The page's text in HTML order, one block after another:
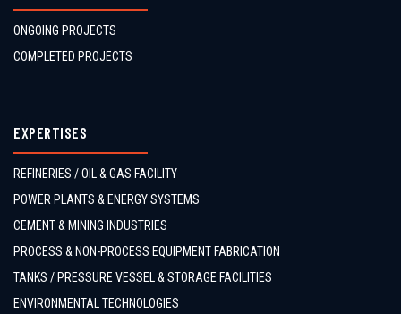
ONGOING PROJECTS
COMPLETED PROJECTS
EXPERTISES
REFINERIES / OIL & GAS FACILITY
POWER PLANTS & ENERGY SYSTEMS
CEMENT & MINING INDUSTRIES
PROCESS & NON-PROCESS EQUIPMENT FABRICATION
TANKS / PRESSURE VESSEL & STORAGE FACILITIES
ENVIRONMENTAL TECHNOLOGIES